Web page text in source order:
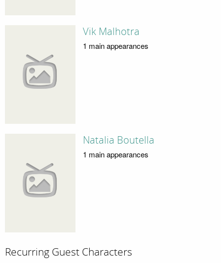
Vik Malhotra
1 main appearances
Natalia Boutella
1 main appearances
Recurring Guest Characters